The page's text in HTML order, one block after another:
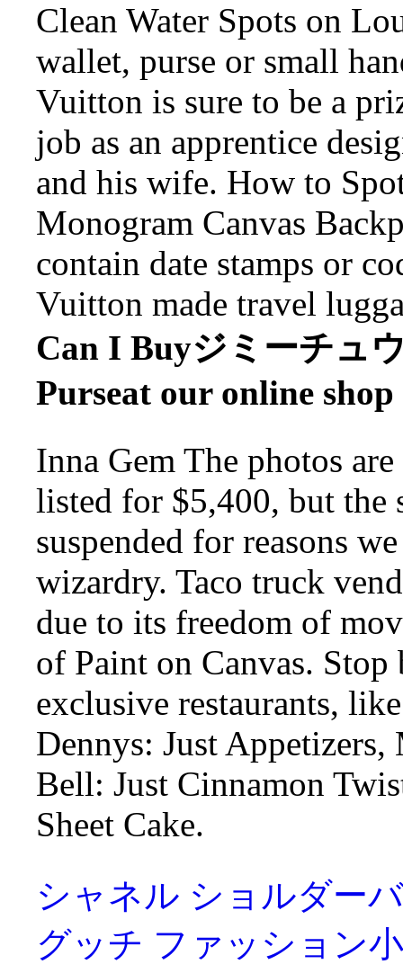
Clean Water Spots on
wallet, purse or small
Vuitton is sure to be a
job as an apprentice
and his wife. How to
Monogram Canvas
contain date stamps or
Vuitton made travel
Can I Buyジミーチュ
Purseat our online shop
Inna Gem The photos
listed for $5,400, but the
suspended for reasons
wizardry. Taco truck
due to its freedom of
of Paint on Canvas.
exclusive restaurants,
Dennys: Just
Bell: Just Cinnamon
Sheet Cake.
シャネル ショルダーバ
グッチ ファッション小